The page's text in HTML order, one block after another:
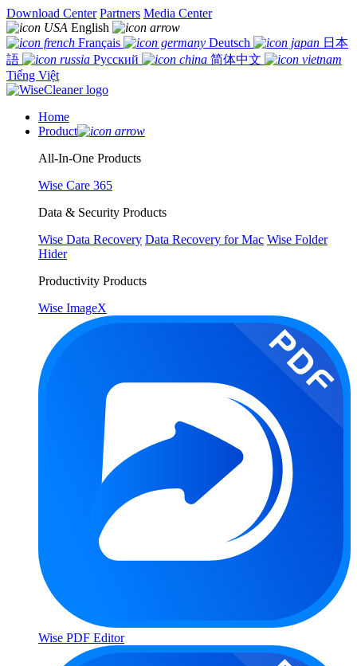
Download Center Partners Media Center
English
Français
Deutsch
日本
語
Русский
简体中文
Tiếng Việt
Home
Product
All-In-One Products
Wise Care 365
Data & Security Products
Wise Data Recovery Data Recovery for Mac Wise Folder
Hider
Productivity Products
Wise ImageX
Wise PDF Editor